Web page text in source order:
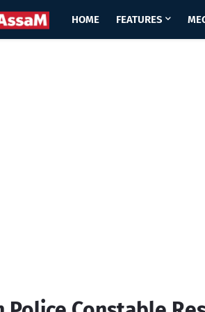
HOME FEATURES